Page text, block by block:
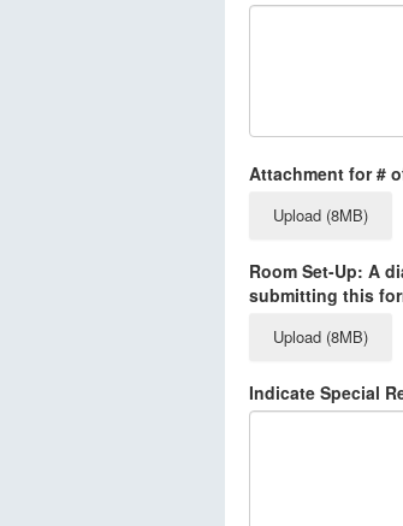
Attachment for #
Upload (8MB)
Room Set-Up: A
submitting this
Upload (8MB)
Indicate Special